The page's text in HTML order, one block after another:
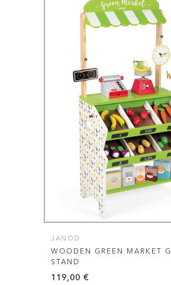
JANOD
WOODEN GREEN MARKET
STAND
119,00 €